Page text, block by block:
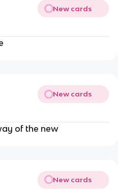
New cards
New cards
of the new
New cards